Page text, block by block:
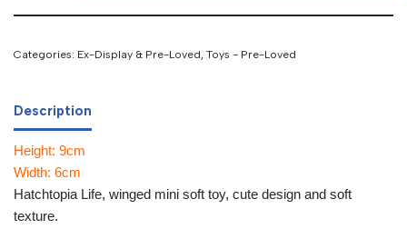
Categories: Ex-Display & Pre-Loved, Toys - Pre-Loved
Description
Height: 9cm
Width: 6cm
Hatchtopia Life, winged mini soft toy, cute design and soft
texture.